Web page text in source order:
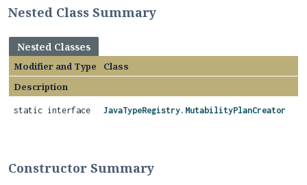
Nested Class Summary
Nested Classes
Modifier and Type
Class
Description
static interface JavaTypeRegistry.MutabilityPlanCreator
Constructor Summary